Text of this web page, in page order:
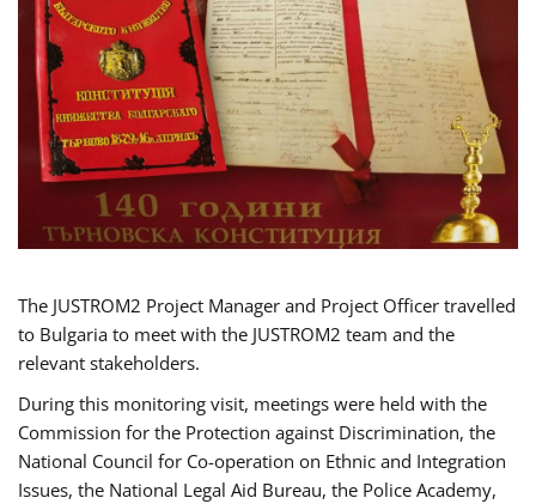
The JUSTROM2 Project Manager and Project Officer travelled
to Bulgaria to meet with the JUSTROM2 team and the
relevant stakeholders.
During this monitoring visit, meetings were held with the
Commission for the Protection against Discrimination, the
National Council for Co-operation on Ethnic and Integration
Issues, the National Legal Aid Bureau, the Police Academy,